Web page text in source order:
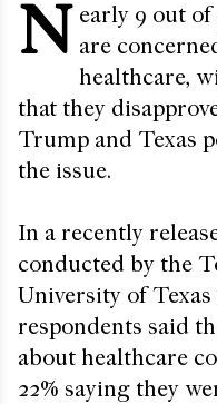
N early 9 out of
are
healthcare,
that they
Trump and Texas
the issue.
In a recently
conducted by the
University of
respondents said
about healthcare
22% saying they